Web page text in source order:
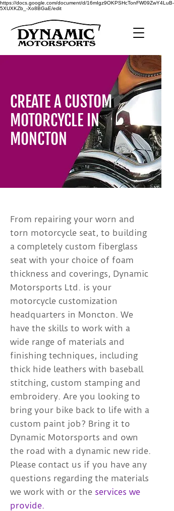
https://docs.google.com/document/d/16mIgz9OKPSHcTonFW09ZwY4LuB-
5XUXKZb_-Xo8BGaE/edit
CREATE A CUSTOM
MOTORCYCLE IN
MONCTON
From repairing your worn and
torn motorcycle seat, to building
a completely custom fiberglass
seat with your choice of foam
thickness and coverings, Dynamic
Motorsports Ltd. is your
motorcycle customization
headquarters in Moncton. We
have the skills to work with a
wide range of materials and
finishing techniques, including
thick hide leathers with baseball
stitching, custom stamping and
embroidery. Are you looking to
bring your bike back to life with a
custom paint job? Bring it to
Dynamic Motorsports and own
the road with a dynamic new ride.
Please contact us if you have any
questions regarding the materials
we work with or the services we
provide.